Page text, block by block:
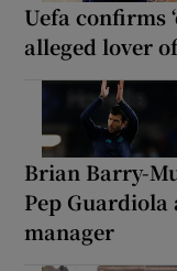
Uefa confirms
alleged lover
Brian Barry-
Pep Guardiola
manager